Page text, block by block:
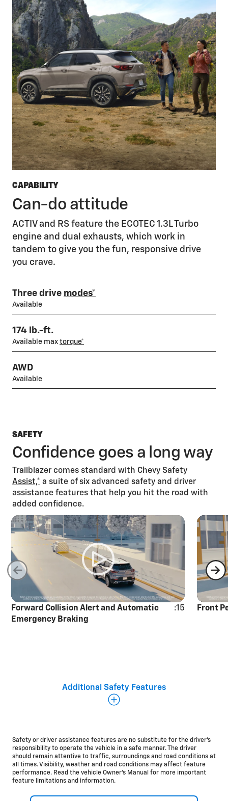
CAPABILITY
Can-do attitude
ACTIV and RS feature the ECOTEC 1.3L Turbo
engine and dual exhausts, which work in
tandem to give you the fun, responsive drive
you crave.
Three drive modes*
Available
174 lb.-ft.
Available max torque*
AWD
Available
SAFETY
Confidence goes a long way
Trailblazer comes standard with Chevy Safety
Assist,* a suite of six advanced safety and driver
assistance features that help you hit the road with
added confidence.
Forward Collision Alert and Automatic
Emergency Braking
:15 Front
Additional Safety and Driver Assistance Features
Available
Adaptive CruiseControl*
Rear Cross TrafficAlert*
Additional Safety Features
Safety or driver assistance features are no substitute for the driver’s
responsibility to operate the vehicle in a safe manner. The driver
should remain attentive to traffic, surroundings and road conditions at
all times. Visibility, weather and road conditions may affect feature
performance. Read the vehicle Owner’s Manual for more important
feature limitations and information.